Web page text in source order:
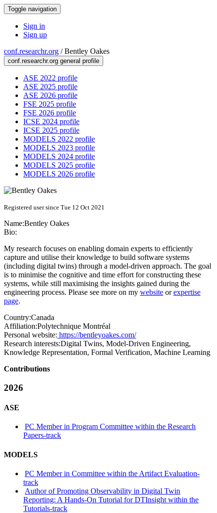
Toggle navigation
Sign in
Sign up
conf.researchr.org /Bentley Oakes
conf.researchr.org general profile
ASE 2022 profile
ASE 2025 profile
ASE 2026 profile
FSE 2025 profile
FSE 2026 profile
ICSE 2024 profile
ICSE 2025 profile
MODELS 2022 profile
MODELS 2023 profile
MODELS 2024 profile
MODELS 2025 profile
MODELS 2026 profile
Registered user since Tue 12 Oct 2021
Name:Bentley Oakes
Bio:
My research focuses on enabling domain experts to efficiently
capture and utilise their knowledge to build software systems
(including digital twins) through a model-driven approach. The goal
is to minimise the cognitive and time effort for constructing these
systems, while still maximising the insights gained during the
engineering process. Please see more on my website orexpertise
page.
Country:Canada
Affiliation:Polytechnique Montréal
Personal website: https://bentleyoakes.com/
Research interests:Digital Twins, Model-Driven Engineering,
Knowledge Representation, Formal Verification, Machine Learning
Contributions
2026
ASE
PC Member in Program Committee within the Research
Papers-track
MODELS
PC Member in Committee within the Artifact Evaluation-
track
Author of Promoting Observability in Digital Twin
Reporting: A Hands-On Tutorial for DTInsight within the
Tutorials-track